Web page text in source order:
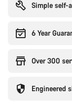
Simple self-
6 Year
Over 300
Engineered